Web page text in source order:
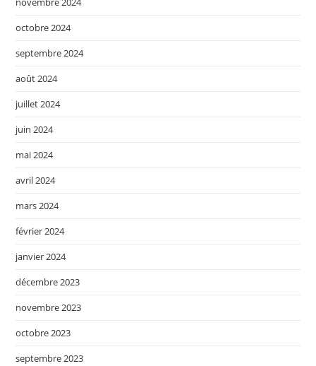
octobre 2024
septembre 2024
août 2024
juillet 2024
juin 2024
mai 2024
avril 2024
mars 2024
février 2024
janvier 2024
décembre 2023
novembre 2023
octobre 2023
septembre 2023